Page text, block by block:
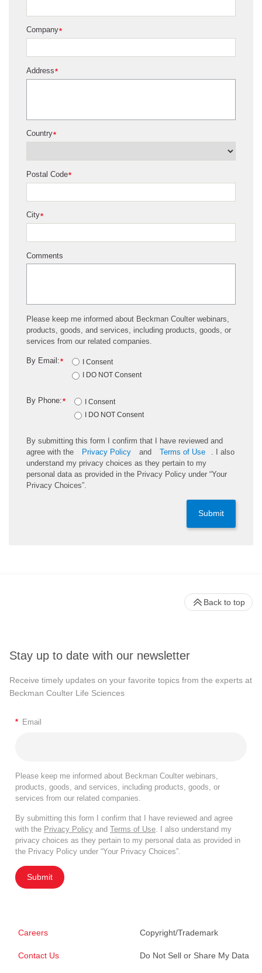
*
Company
*
Address
*
Country
*
Postal Code
*
City
Comments
Please keep me informed about Beckman Coulter webinars,
products, goods, and services, including products, goods, or
services from our related companies.
*
By Email:
I Consent
I DO NOT Consent
*
By Phone:
I Consent
I DO NOT Consent
By submitting this form I confirm that I have reviewed and
agree with the
Privacy Policy and Terms of Use
. I also
understand my privacy choices as they pertain to my
personal data as provided in the Privacy Policy under “Your
Privacy Choices”.
Submit
Stay up to date with our newsletter
Receive timely updates on your favorite topics from the experts at
Beckman Coulter Life Sciences
* Email
Please keep me informed about Beckman Coulter webinars,
products, goods, and services, including products, goods, or
services from our related companies.
By submitting this form I confirm that I have reviewed and agree
with the Privacy Policy and Terms of Use. I also understand my
privacy choices as they pertain to my personal data as provided in
the Privacy Policy under “Your Privacy Choices”.
Submit
Careers
Contact Us
Copyright/Trademark
Do Not Sell or Share My Data
Back to top